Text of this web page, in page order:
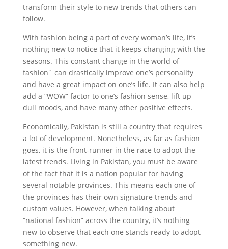
transform their style to new trends that others can
follow.
With fashion being a part of every woman’s life, it’s
nothing new to notice that it keeps changing with the
seasons. This constant change in the world of
fashion` can drastically improve one’s personality
and have a great impact on one’s life. It can also help
add a “WOW” factor to one’s fashion sense, lift up
dull moods, and have many other positive effects.
Economically, Pakistan is still a country that requires
a lot of development. Nonetheless, as far as fashion
goes, it is the front-runner in the race to adopt the
latest trends. Living in Pakistan, you must be aware
of the fact that it is a nation popular for having
several notable provinces. This means each one of
the provinces has their own signature trends and
custom values. However, when talking about
“national fashion” across the country, it’s nothing
new to observe that each one stands ready to adopt
something new.